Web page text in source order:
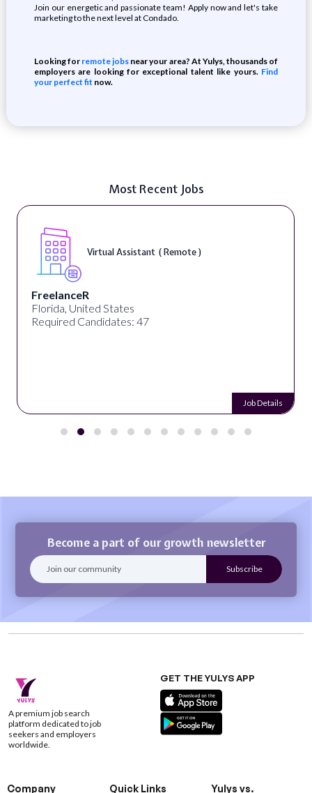
Join our energetic and passionate team! Apply now and let's take
marketing to the next level at Condado.
Looking for remote jobs near your area? At Yulys, thousands of
employers are looking for exceptional talent like yours. Find
your perfect fit now.
Most Recent Jobs
Virtual Assistant ( Remote )
FreelanceR
Florida, United States
Required Candidates: 47
Job Details
Become a part of our growth newsletter
A premium job search
platform dedicated to job
seekers and employers
worldwide.
GET THE YULYS APP
Company Quick Links Yulys vs.